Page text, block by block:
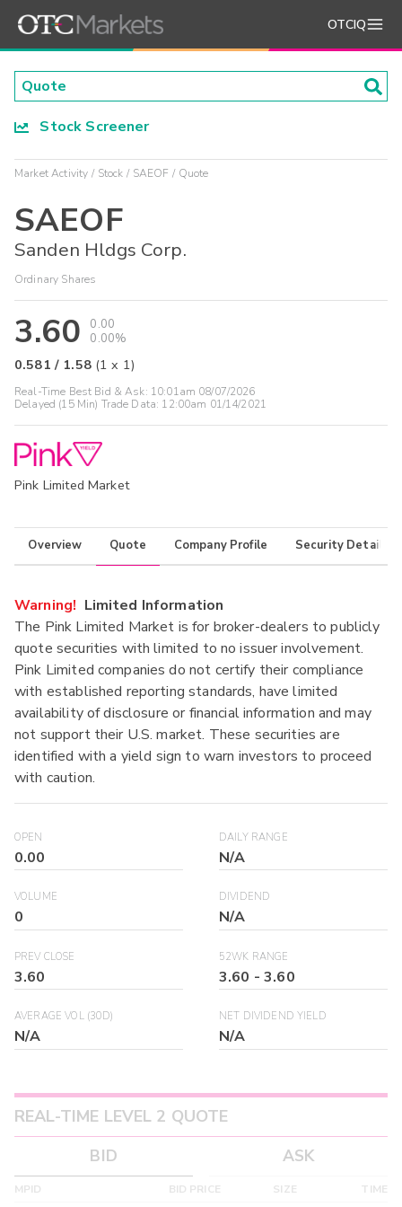
OTCIQ
Stock Screener
Market Activity Stock SAEOF Quote
SAEOF
Sanden Hldgs Corp.
Ordinary Shares
3.60
0.00
0.00%
0.581 / 1.58 (1 x 1)
Real-Time Best Bid & Ask: 10:01am 08/07/2026
Delayed (15 Min) Trade Data: 12:00am 01/14/2021
Pink Limited Market
Overview Quote Company Profile Security Details
Warning! Limited Information
The Pink Limited Market is for broker-dealers to publicly
quote securities with limited to no issuer involvement.
Pink Limited companies do not certify their compliance
with established reporting standards, have limited
availability of disclosure or financial information and may
not support their U.S. market. These securities are
identified with a yield sign to warn investors to proceed
with caution.
OPEN
0.00
DAILY RANGE
N/A
VOLUME
0
DIVIDEND
N/A
PREV CLOSE
3.60
52WK RANGE
3.60 -3.60
AVERAGE VOL (30D)
N/A
NET DIVIDEND YIELD
N/A
REAL-TIME LEVEL 2 QUOTE
BID
ASK
MPID BID PRICE SIZE TIME